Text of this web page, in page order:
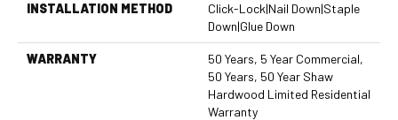
INSTALLATION METHOD
Click-Lock|Nail Down|Staple
Down|Glue Down
WARRANTY
50 Years, 5 Year Commercial,
50 Years, 50 Year Shaw
Hardwood Limited Residential
Warranty